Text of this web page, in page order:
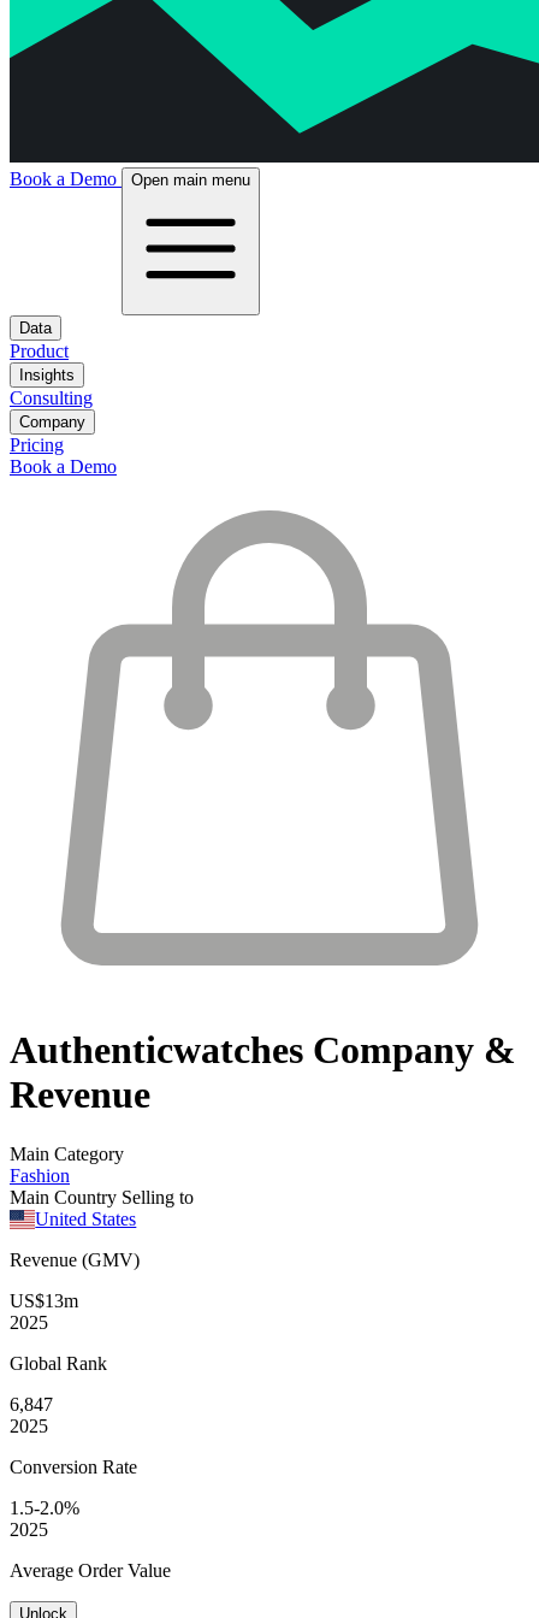
Book a Demo Open main menu
Data
Product
Insights
Consulting
Company
Pricing
Book a Demo
Authenticwatches Company &
Revenue
Main Category
Fashion
Main Country Selling to
United States
Revenue (GMV)
US$13m
2025
Global Rank
6,847
2025
Conversion Rate
1.5-2.0%
2025
Average Order Value
Unlock